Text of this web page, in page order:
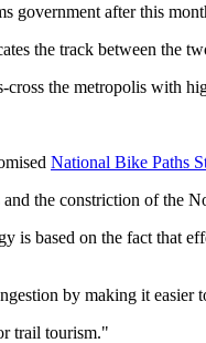
government after this
the track between the
the metropolis with
National Bike Paths
the constriction of the
based on the fact that
by making it easier
trail tourism."